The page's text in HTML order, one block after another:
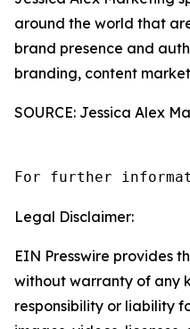
around the world that
brand presence and
branding, content
SOURCE: Jessica Alex
For further
Legal Disclaimer:
EIN Presswire provides
without warranty of any
responsibility or liability